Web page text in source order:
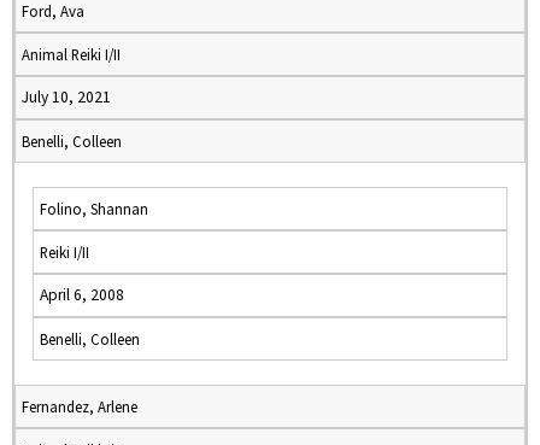
Ford, Ava
Animal Reiki I/II
July 10, 2021
Benelli, Colleen
Folino, Shannan
Reiki I/II
April 6, 2008
Benelli, Colleen
Fernandez, Arlene